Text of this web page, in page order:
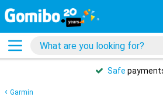
Safe
Garmin